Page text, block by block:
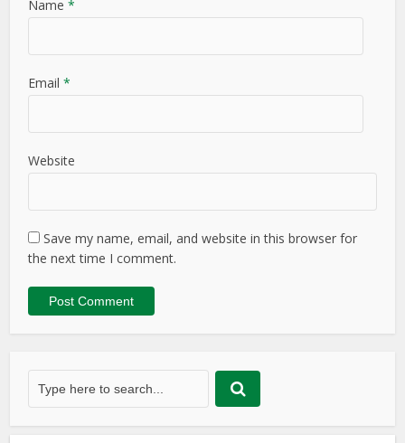
Name *
Email *
Website
Save my name, email, and website in this browser for
the next time I comment.